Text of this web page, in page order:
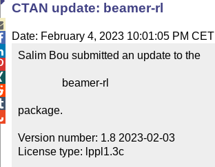
CTAN update: beamer-rl
Date: February 4, 2023 10:01:05 PM CET
Salim Bou submitted an update to the
package.
Version number: 1.8 2023-02-03
License type: lppl1.3c